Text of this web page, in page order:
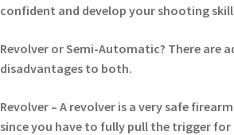
confident and develop your shooting
Revolver or Semi-Automatic? There are
disadvantages to both.
Revolver – A revolver is a very safe
since you have to fully pull the trigger